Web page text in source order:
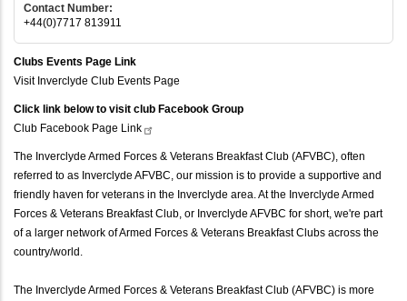
Contact Number:
+44(0)7717 813911
Clubs Events Page Link
Visit Inverclyde Club Events Page
Click link below to visit club Facebook Group
Club Facebook Page Link
The Inverclyde Armed Forces & Veterans Breakfast Club (AFVBC), often
referred to as Inverclyde AFVBC, our mission is to provide a supportive and
friendly haven for veterans in the Inverclyde area. At the Inverclyde Armed
Forces & Veterans Breakfast Club, or Inverclyde AFVBC for short, we're part
of a larger network of Armed Forces & Veterans Breakfast Clubs across the
country/world.
The Inverclyde Armed Forces & Veterans Breakfast Club (AFVBC) is more